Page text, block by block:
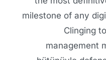
milestone of any
Clinging
management